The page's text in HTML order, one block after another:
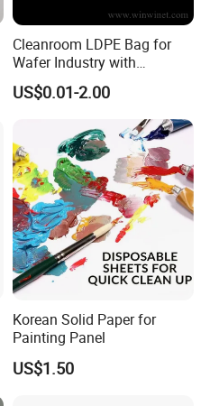
Cleanroom LDPE Bag for
Wafer Industry with
Cleanliness Class 100
US$0.01-2.00
Korean Solid Paper for
Painting Panel
US$1.50